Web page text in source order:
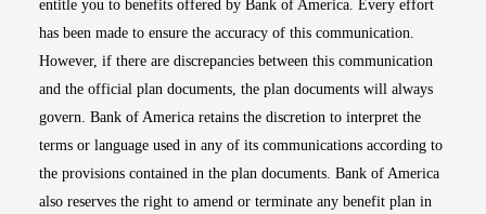
entitle you to benefits offered by Bank of America. Every effort
has been made to ensure the accuracy of this communication.
However, if there are discrepancies between this communication
and the official plan documents, the plan documents will always
govern. Bank of America retains the discretion to interpret the
terms or language used in any of its communications according to
the provisions contained in the plan documents. Bank of America
also reserves the right to amend or terminate any benefit plan in